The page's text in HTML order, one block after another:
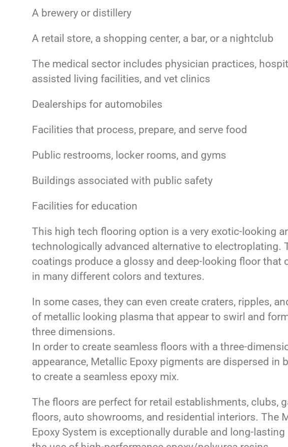
A brewery or distillery
A retail store, a shopping center, a bar, or a nightclub
The medical sector includes physician practices,
assisted living facilities, and vet clinics
Dealerships for automobiles
Facilities that process, prepare, and serve food
Public restrooms, locker rooms, and gyms
Buildings associated with public safety
Facilities for education
This high tech flooring option is a very exotic-looking
technologically advanced alternative to electroplating.
coatings produce a glossy and deep-looking floor that
in many different colors and textures.
In some cases, they can even create craters, ripples,
of metallic looking plasma that appear to swirl and
three dimensions.
In order to create seamless floors with a three-
appearance, Metallic Epoxy pigments are dispersed in
to create a seamless epoxy mix.
The floors are perfect for retail establishments, clubs,
floors, auto showrooms, and residential interiors. The
Epoxy System is exceptionally durable and long-lasting